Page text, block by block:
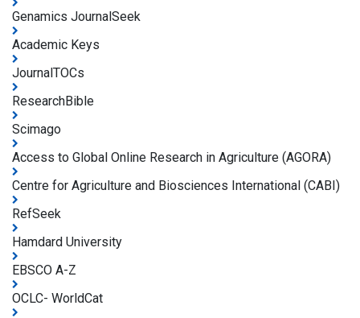
Genamics JournalSeek
Academic Keys
JournalTOCs
ResearchBible
Scimago
Access to Global Online Research in Agriculture (AGORA)
Centre for Agriculture and Biosciences International (CABI)
RefSeek
Hamdard University
EBSCO A-Z
OCLC- WorldCat